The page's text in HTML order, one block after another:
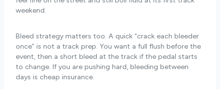
weekend.
Bleed strategy matters too. A quick “crack each bleeder
once” is not a track prep. You want a full flush before the
event, then a short bleed at the track if the pedal starts
to change. If you are pushing hard, bleeding between
days is cheap insurance.